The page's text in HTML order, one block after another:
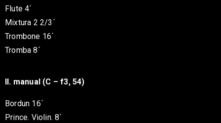
Flute 4´
Mixtura 2 2/3´
Trombone 16´
Tromba 8´
II. manual (C – f3, 54)
Bordun 16´
Prince. Violin. 8´